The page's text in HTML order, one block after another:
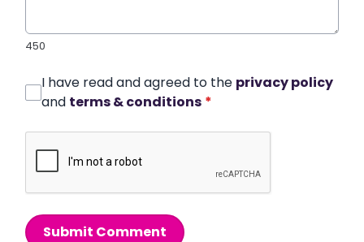
450
I have read and agreed to the privacy policy
and terms & conditions *
Submit Comment